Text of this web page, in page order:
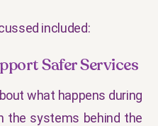
included:
Safer Services
what happens during
the systems behind the